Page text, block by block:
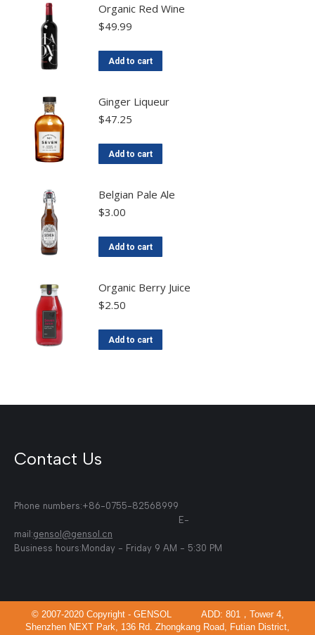
Organic Red Wine
$49.99
Add to cart
Ginger Liqueur
$47.25
Add to cart
Belgian Pale Ale
$3.00
Add to cart
Organic Berry Juice
$2.50
Add to cart
Contact Us
Phone numbers:+86-0755-82568999
E-
mail:gensol@gensol.cn
Business hours:Monday - Friday 9 AM - 5:30 PM
© 2007-2020 Copyright - GENSOL ADD: 801，Tower 4,
Shenzhen NEXT Park, 136 Rd. Zhongkang Road, Futian District,